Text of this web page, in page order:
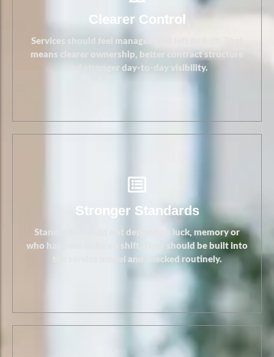
Clearer Control
Services should feel managed, not left to drift. That
means clearer ownership, better contract structure
and stronger day-to-day visibility.
Stronger Standards
Standards should not depend on luck, memory or
who happens to be on shift. They should be built into
the service model and checked routinely.